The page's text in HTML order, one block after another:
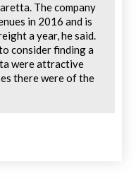
The company
in 2016 and is
a year, he said.
consider finding a
were attractive
there were of the